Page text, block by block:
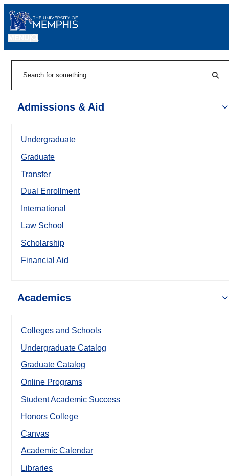
Admissions & Aid
Undergraduate
Graduate
Transfer
Dual Enrollment
International
Law School
Scholarship
Financial Aid
Academics
Colleges and Schools
Undergraduate Catalog
Graduate Catalog
Online Programs
Student Academic Success
Honors College
Canvas
Academic Calendar
Libraries